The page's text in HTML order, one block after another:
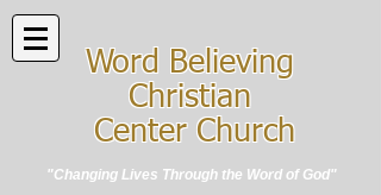
Word Believing
Christian
Center Church
"Changing Lives Through the Word of God"